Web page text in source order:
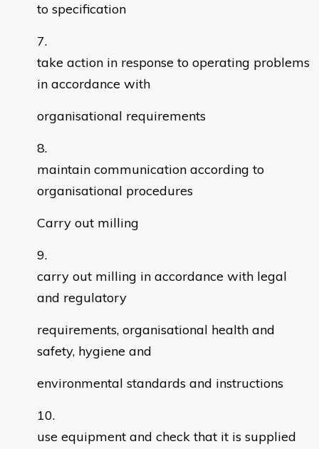
to specification
take action in response to operating problems
in accordance with
organisational requirements
maintain communication according to
organisational procedures
Carry out milling
carry out milling in accordance with legal
and regulatory
requirements, organisational health and
safety, hygiene and
environmental standards and instructions
use equipment and check that it is supplied